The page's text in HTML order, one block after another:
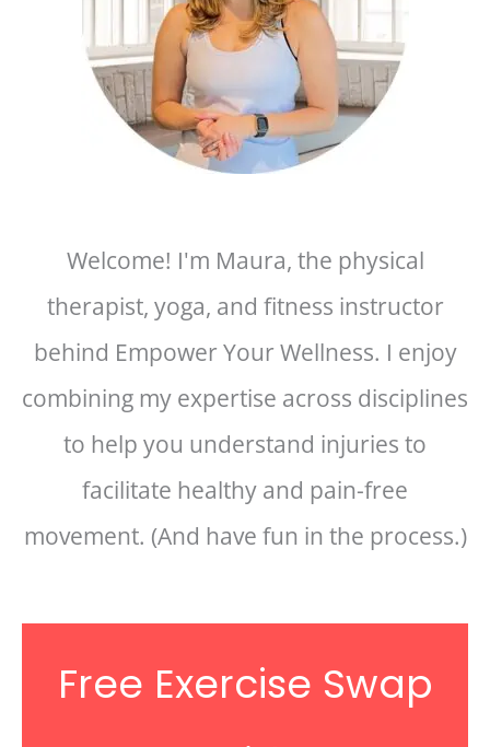
Welcome! I'm Maura, the physical
therapist, yoga, and fitness instructor
behind Empower Your Wellness. I enjoy
combining my expertise across disciplines
to help you understand injuries to
facilitate healthy and pain-free
movement. (And have fun in the process.)
Free Exercise Swap